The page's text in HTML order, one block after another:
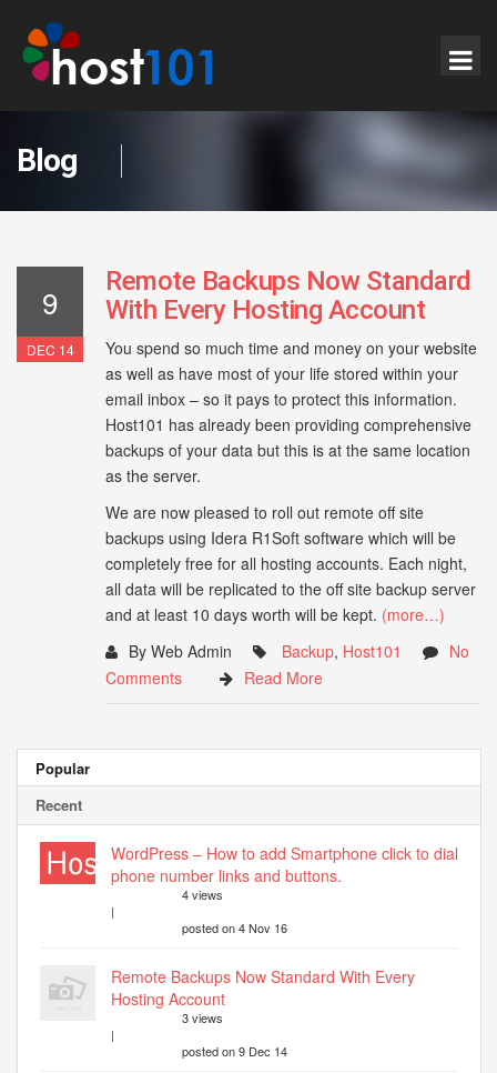
Blog
9
DEC 14
Remote Backups Now Standard
With Every Hosting Account
You spend so much time and money on your website
as well as have most of your life stored within your
email inbox – so it pays to protect this information.
Host101 has already been providing comprehensive
backups of your data but this is at the same location
as the server.
We are now pleased to roll out remote off site
backups using Idera R1Soft software which will be
completely free for all hosting accounts. Each night,
all data will be replicated to the off site backup server
and at least 10 days worth will be kept. (more…)
By Web Admin
Backup, Host101
No
Comments
Read More
Popular
Recent
WordPress – How to add Smartphone click to dial
phone number links and buttons.
4 views
|
posted on 4 Nov 16
Remote Backups Now Standard With Every
Hosting Account
3 views
|
posted on 9 Dec 14